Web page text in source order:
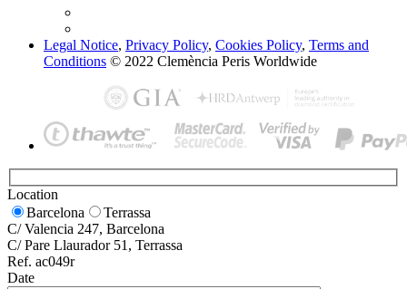
Legal Notice, Privacy Policy, Cookies Policy, Terms and
Conditions © 2022 Clemència Peris Worldwide
Location
Barcelona
Terrassa
C/ Valencia 247, Barcelona
C/ Pare Llaurador 51, Terrassa
Ref. ac049r
Date